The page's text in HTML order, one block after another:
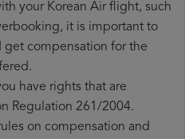
your Korean Air flight, such
it is important to
get compensation for the
have rights that are
Regulation 261/2004.
on compensation and